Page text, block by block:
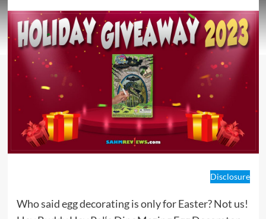
Disclosure
Who said egg decorating is only for Easter? Not us!